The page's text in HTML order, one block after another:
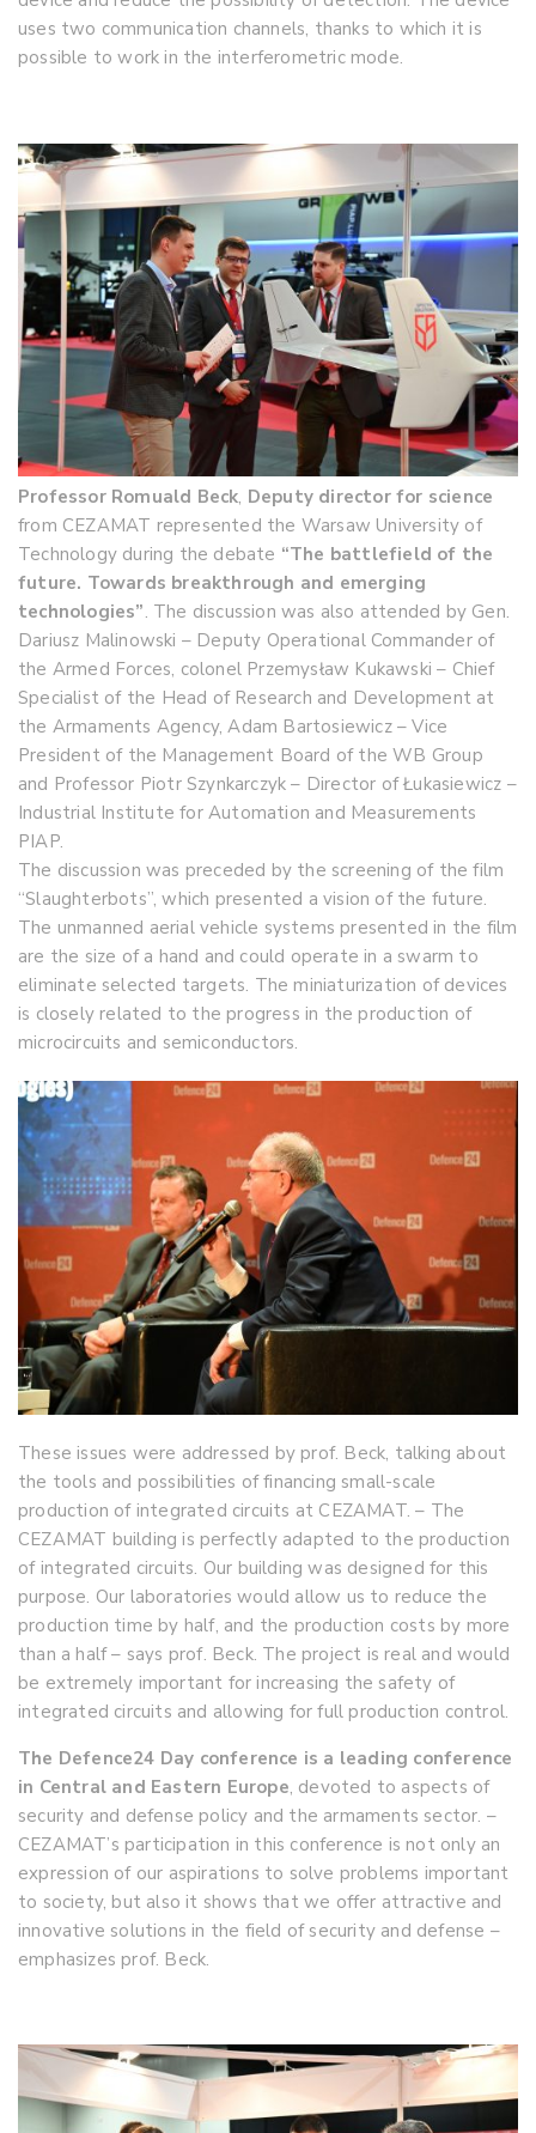
uses two communication channels, thanks to which it is
possible to work in the interferometric mode.
Professor Romuald Beck, Deputy director for science
from CEZAMAT represented the Warsaw University of
Technology during the debate “The battlefield of the
future. Towards breakthrough and emerging
technologies”. The discussion was also attended by Gen.
Dariusz Malinowski – Deputy Operational Commander of
the Armed Forces, colonel Przemysław Kukawski – Chief
Specialist of the Head of Research and Development at
the Armaments Agency, Adam Bartosiewicz – Vice
President of the Management Board of the WB Group
and Professor Piotr Szynkarczyk – Director of Łukasiewicz –
Industrial Institute for Automation and Measurements
PIAP.
The discussion was preceded by the screening of the film
“Slaughterbots”, which presented a vision of the future.
The unmanned aerial vehicle systems presented in the film
are the size of a hand and could operate in a swarm to
eliminate selected targets. The miniaturization of devices
is closely related to the progress in the production of
microcircuits and semiconductors.
These issues were addressed by prof. Beck, talking about
the tools and possibilities of financing small-scale
production of integrated circuits at CEZAMAT. – The
CEZAMAT building is perfectly adapted to the production
of integrated circuits. Our building was designed for this
purpose. Our laboratories would allow us to reduce the
production time by half, and the production costs by more
than a half – says prof. Beck. The project is real and would
be extremely important for increasing the safety of
integrated circuits and allowing for full production control.
The Defence24 Day conference is a leading conference
in Central and Eastern Europe, devoted to aspects of
security and defense policy and the armaments sector. –
CEZAMAT’s participation in this conference is not only an
expression of our aspirations to solve problems important
to society, but also it shows that we offer attractive and
innovative solutions in the field of security and defense –
emphasizes prof. Beck.